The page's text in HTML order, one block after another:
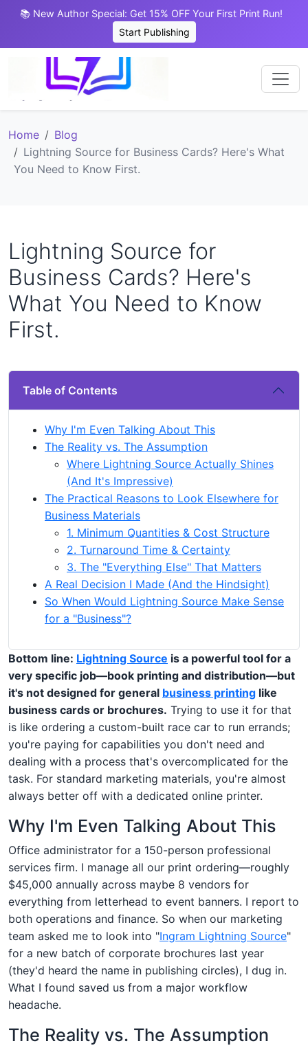
📚 New Author Special: Get 15% OFF Your First Print Run!
Start Publishing
Home
Blog
Lightning Source for Business Cards? Here's What
You Need to Know First.
Lightning Source for
Business Cards? Here's
What You Need to Know
First.
Table of Contents
Why I'm Even Talking About This
The Reality vs. The Assumption
Where Lightning Source Actually Shines
(And It's Impressive)
The Practical Reasons to Look Elsewhere for
Business Materials
1. Minimum Quantities & Cost Structure
2. Turnaround Time & Certainty
3. The "Everything Else" That Matters
A Real Decision I Made (And the Hindsight)
So When Would Lightning Source Make Sense
for a "Business"?
Bottom line: Lightning Source is a powerful tool for a
very specific job—book printing and distribution—but
it's not designed for general business printing like
business cards or brochures. Trying to use it for that
is like ordering a custom-built race car to run errands;
you're paying for capabilities you don't need and
dealing with a process that's overcomplicated for the
task. For standard marketing materials, you're almost
always better off with a dedicated online printer.
Why I'm Even Talking About This
Office administrator for a 150-person professional
services firm. I manage all our print ordering—roughly
$45,000 annually across maybe 8 vendors for
everything from letterhead to event banners. I report to
both operations and finance. So when our marketing
team asked me to look into "Ingram Lightning Source"
for a new batch of corporate brochures last year
(they'd heard the name in publishing circles), I dug in.
What I found saved us from a major workflow
headache.
The Reality vs. The Assumption